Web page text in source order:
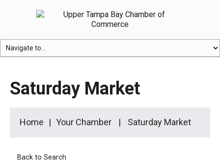
Saturday Market
Home Your Chamber Saturday Market
Back to Search